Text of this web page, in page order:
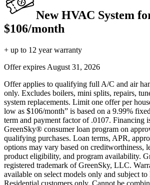
New HVAC System
$106/month
+ up to 12 year warranty
Offer expires August 31, 2026
Offer applies to qualifying full A/C and air
only. Excludes boilers, mini splits, repairs,
system replacements. Limit one offer per
low as $106/month” is based on a 9.99%
term and payment factor of .0107. Financing
GreenSky® consumer loan program on
qualifying purchases. Loan terms, APR,
options may vary based on creditworthiness,
product eligibility, and program availability.
registered trademark of GreenSky, LLC.
available on select models only and subject
Residential customers only. Cannot be